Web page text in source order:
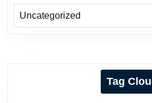
Tag